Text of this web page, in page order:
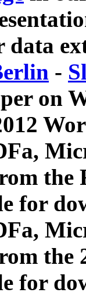
data
-
on
for
the
for